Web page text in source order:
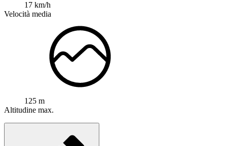
17 km/h
Velocità media
125 m
Altitudine max.